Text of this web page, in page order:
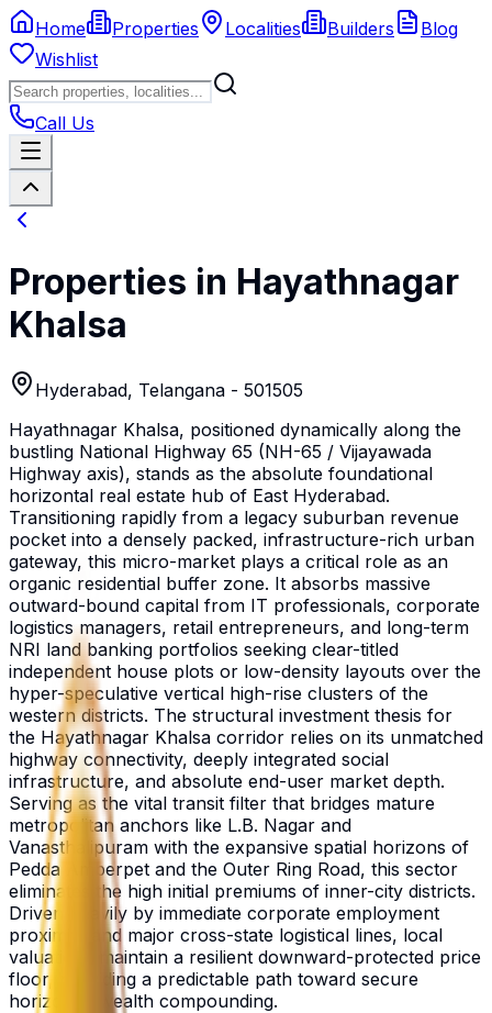
Home Properties Localities Builders
Blog
Wishlist
Call Us
Properties in Hayathnagar
Khalsa
Hyderabad, Telangana - 501505
Hayathnagar Khalsa, positioned dynamically along the
bustling National Highway 65 (NH-65 / Vijayawada
Highway axis), stands as the absolute foundational
horizontal real estate hub of East Hyderabad.
Transitioning rapidly from a legacy suburban revenue
pocket into a densely packed, infrastructure-rich urban
gateway, this micro-market plays a critical role as an
organic residential buffer zone. It absorbs massive
outward-bound capital from IT professionals, corporate
logistics managers, retail entrepreneurs, and long-term
NRI land banking portfolios seeking clear-titled
independent house plots or low-density layouts over the
hyper-speculative vertical high-rise clusters of the
western districts. The structural investment thesis for
the Hayathnagar Khalsa corridor relies on its unmatched
highway connectivity, deeply integrated social
infrastructure, and absolute end-user market depth.
Serving as the vital transit filter that bridges mature
metropolitan anchors like L.B. Nagar and
Vanasthalipuram with the expansive spatial horizons of
Pedda Amberpet and the Outer Ring Road, this sector
eliminates the high initial premiums of inner-city districts.
Driven heavily by immediate corporate employment
proximity and major cross-state logistical lines, local
valuations maintain a resilient downward-protected price
floor, providing a predictable path toward secure
horizontal wealth compounding.